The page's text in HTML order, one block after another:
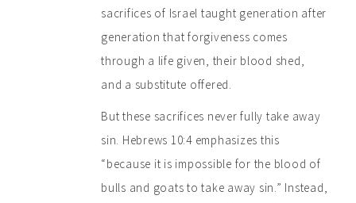
sacrifices of Israel taught generation after
generation that forgiveness comes
through a life given, their blood shed,
and a substitute offered.
But these sacrifices never fully take away
sin. Hebrews 10:4 emphasizes this
“because it is impossible for the blood of
bulls and goats to take away sin.” Instead,